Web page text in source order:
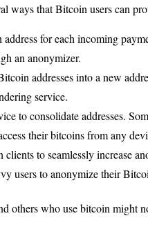
ways that Bitcoin users can
for each incoming
an anonymizer.
addresses into a new
service.
to consolidate addresses.
their bitcoins from any
to seamlessly increase
users to anonymize their
others who use bitcoin might